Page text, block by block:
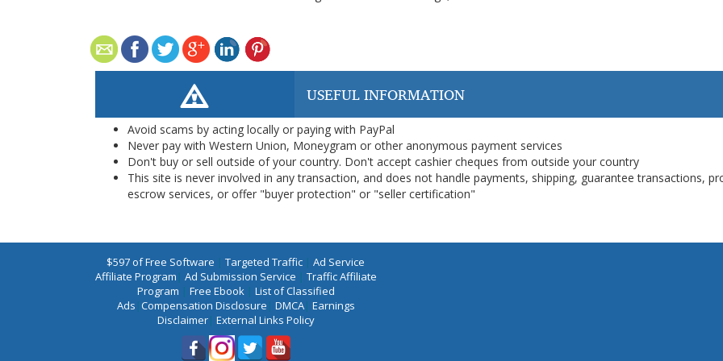
USEFUL INFORMATION
Avoid scams by acting locally or paying with PayPal
Never pay with Western Union, Moneygram or other anonymous payment services
Don't buy or sell outside of your country. Don't accept cashier cheques from outside your country
This site is never involved in any transaction, and does not handle payments, shipping, guarantee transactions,
escrow services, or offer "buyer protection" or "seller certification"
$597 of Free Software | Targeted Traffic | Ad Service
Affiliate Program | Ad Submission Service | Traffic Affiliate
Program | Free Ebook| List of Classified
Ads |Compensation Disclosure | DMCA| Earnings
Disclaimer| External Links Policy